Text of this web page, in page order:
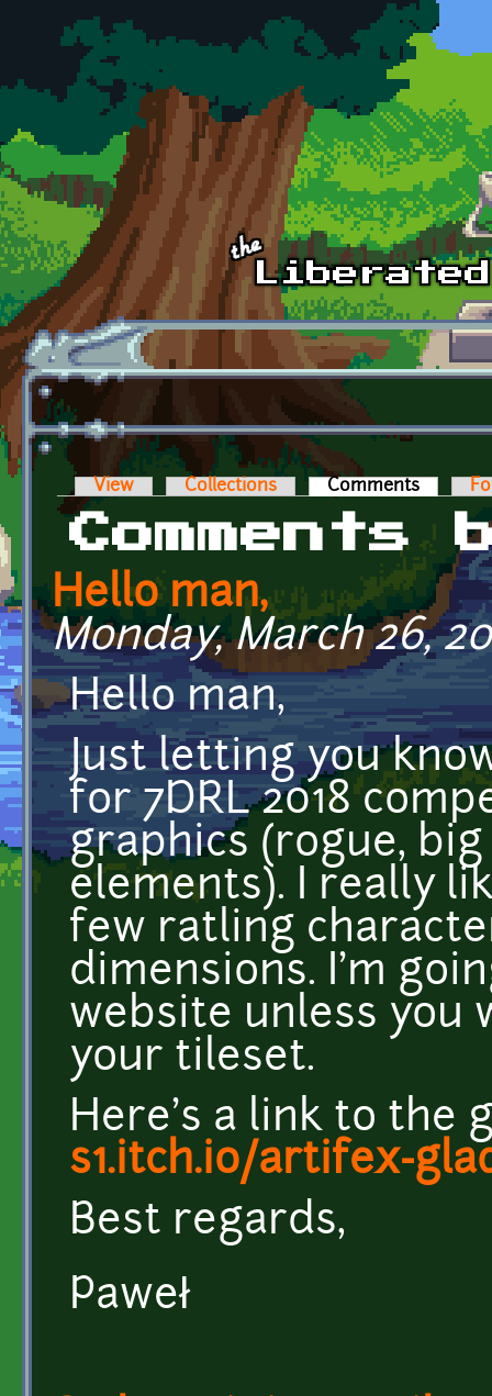
Skip to main content
Primary tabs
View Collections Comments (active
Comments
Hello man,
Monday, March 26,
Hello man,
Just letting you
for 7DRL 2018
graphics (rogue,
elements). I really
few ratling
dimensions. I'm
website unless you
your tileset.
Here's a link to the
s1.itch.io/artifex-
Best regards,
Paweł